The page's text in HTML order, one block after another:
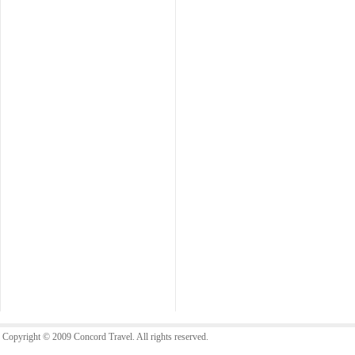
Copyright © 2009 Concord Travel. All rights reserved.